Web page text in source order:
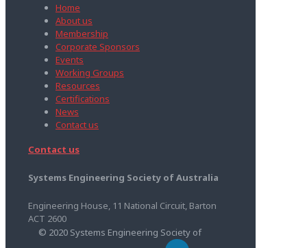
Home
About us
Membership
Corporate Sponsors
Events
Working Groups
Resources
Certifications
News
Contact us
Contact us
Systems Engineering Society of Australia
Engineering House, 11 National Circuit, Barton
ACT 2600
© 2020 Systems Engineering Society of